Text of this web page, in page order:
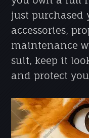
just purchased
accessories,
maintenance
suit, keep it
and protect